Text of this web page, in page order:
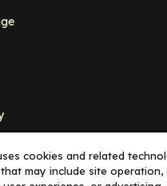
cookies and related
may include site operation,